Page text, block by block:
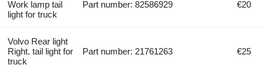
Work lamp tail
light for truck
Part number: 82586929 €20
Volvo Rear light
Right. tail light for
truck
Part number: 21761263 €25